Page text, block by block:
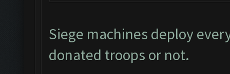
Siege machines deploy
donated troops or not.